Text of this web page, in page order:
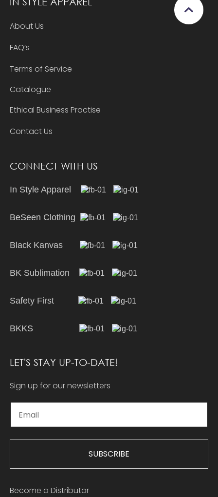
About Us
FAQ’s
Terms of Service
Catalogue
Ethical Business Practise
Contact Us
CONNECT WITH US
In Style Apparel
BeSeen Clothing
Black Kanvas
BK Sublimation
Safety First
BKKS
LET'S STAY UP-TO-DATE!
Sign up for our newsletters
SUBSCRIBE
Become a Distributor